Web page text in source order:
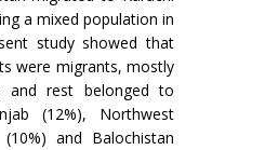
a mixed population in
study showed that
were migrants, mostly
and rest belonged to
(12%), Northwest
and Balochistan